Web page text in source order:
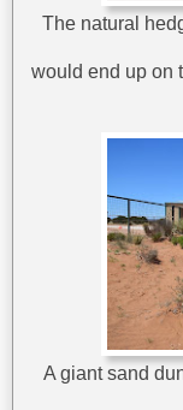
The natural
would end up on
A giant sand